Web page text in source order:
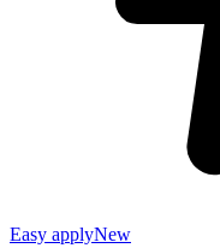
Easy applyNew